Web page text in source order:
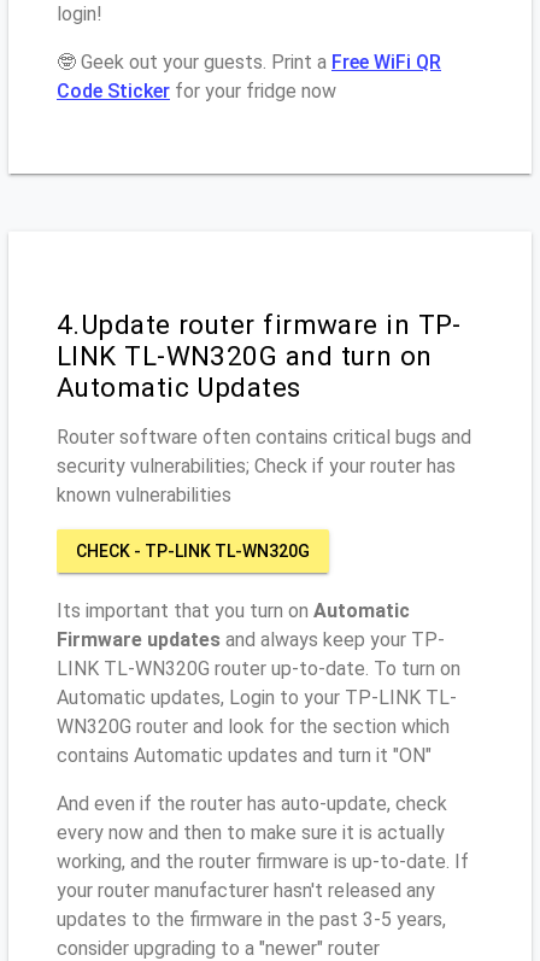
login!
🤓 Geek out your guests. Print a Free WiFi QR
Code Sticker for your fridge now
4.Update router firmware in TP-
LINK TL-WN320G and turn on
Automatic Updates
Router software often contains critical bugs and
security vulnerabilities; Check if your router has
known vulnerabilities
CHECK - TP-LINK TL-WN320G
Its important that you turn on Automatic
Firmware updates and always keep your TP-
LINK TL-WN320G router up-to-date. To turn on
Automatic updates, Login to your TP-LINK TL-
WN320G router and look for the section which
contains Automatic updates and turn it "ON"
And even if the router has auto-update, check
every now and then to make sure it is actually
working, and the router firmware is up-to-date. If
your router manufacturer hasn't released any
updates to the firmware in the past 3-5 years,
consider upgrading to a "newer" router